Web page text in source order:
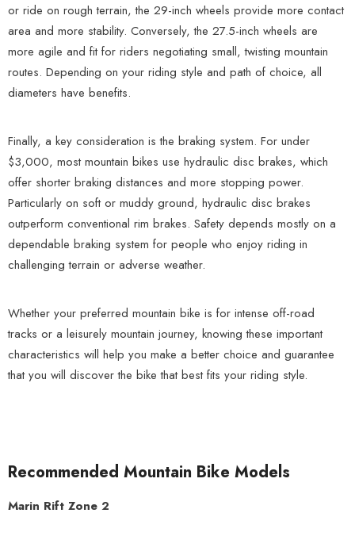
or ride on rough terrain, the 29-inch wheels provide more contact
area and more stability. Conversely, the 27.5-inch wheels are
more agile and fit for riders negotiating small, twisting mountain
routes. Depending on your riding style and path of choice, all
diameters have benefits.
Finally, a key consideration is the braking system. For under
$3,000, most mountain bikes use hydraulic disc brakes, which
offer shorter braking distances and more stopping power.
Particularly on soft or muddy ground, hydraulic disc brakes
outperform conventional rim brakes. Safety depends mostly on a
dependable braking system for people who enjoy riding in
challenging terrain or adverse weather.
Whether your preferred mountain bike is for intense off-road
tracks or a leisurely mountain journey, knowing these important
characteristics will help you make a better choice and guarantee
that you will discover the bike that best fits your riding style.
Recommended Mountain Bike Models
Marin Rift Zone 2